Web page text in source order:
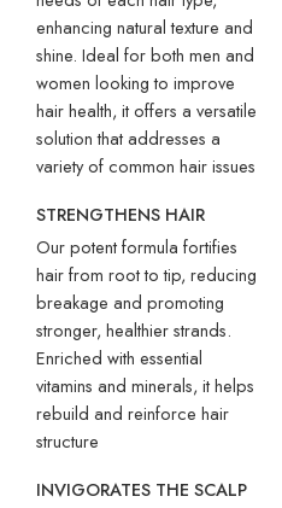
enhancing natural texture and
shine. Ideal for both men and
women looking to improve
hair health, it offers a versatile
solution that addresses a
variety of common hair issues
STRENGTHENS HAIR
Our potent formula fortifies
hair from root to tip, reducing
breakage and promoting
stronger, healthier strands.
Enriched with essential
vitamins and minerals, it helps
rebuild and reinforce hair
structure
INVIGORATES THE SCALP